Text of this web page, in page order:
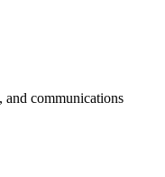
and communications